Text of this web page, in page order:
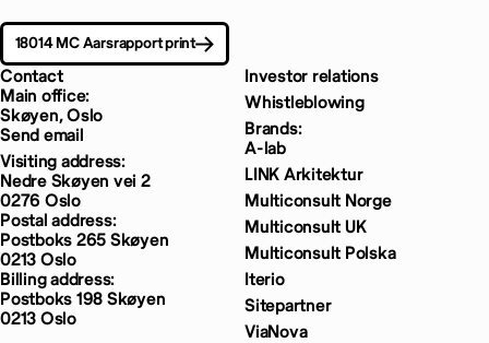
18014 MC Aarsrapport print
Contact
Main office:
Skøyen, Oslo
Send email
Visiting address:
Nedre Skøyen vei 2
0276 Oslo
Postal address:
Postboks 265 Skøyen
0213 Oslo
Billing address:
Postboks 198 Skøyen
0213 Oslo
Investor relations
Whistleblowing
Brands:
A-lab
LINK Arkitektur
Multiconsult Norge
Multiconsult UK
Multiconsult Polska
Iterio
Sitepartner
ViaNova